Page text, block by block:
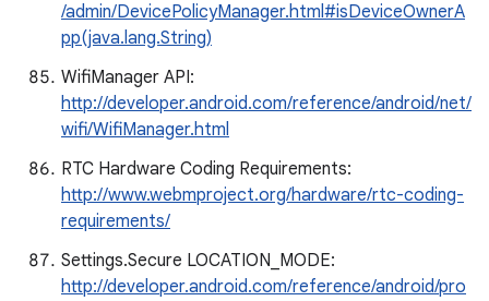
/admin/DevicePolicyManager.html#isDeviceOwnerA
pp(java.lang.String)
WifiManager API:
http://developer.android.com/reference/android/net/
wifi/WifiManager.html
RTC Hardware Coding Requirements:
http://www.webmproject.org/hardware/rtc-coding-
requirements/
Settings.Secure LOCATION_MODE:
http://developer.android.com/reference/android/pro